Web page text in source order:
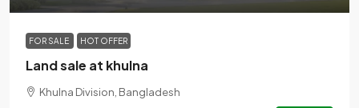
FOR SALE HOT OFFER
Land sale at khulna
Khulna Division, Bangladesh